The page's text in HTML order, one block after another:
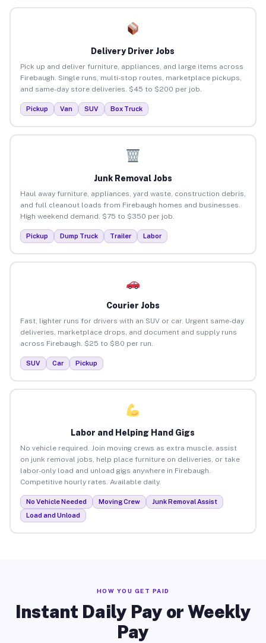
Delivery Driver Jobs
Pick up and deliver furniture, appliances, and large items across
Firebaugh. Single runs, multi-stop routes, marketplace pickups,
and same-day store deliveries. $45 to $200 per job.
Pickup Van SUV Box Truck
Junk Removal Jobs
Haul away furniture, appliances, yard waste, construction debris,
and full cleanout loads from Firebaugh homes and businesses.
High weekend demand. $75 to $350 per job.
Pickup Dump Truck Trailer Labor
Courier Jobs
Fast, lighter runs for drivers with an SUV or car. Urgent same-day
deliveries, marketplace drops, and document and supply runs
across Firebaugh. $25 to $80 per run.
SUV Car Pickup
Labor and Helping Hand Gigs
No vehicle required. Join moving crews as extra muscle, assist
on junk removal jobs, help place furniture on deliveries, or take
labor-only load and unload gigs anywhere in Firebaugh.
Competitive hourly rates. Available daily.
No Vehicle Needed Moving Crew
Junk Removal Assist
Load and Unload
HOW YOU GET PAID
Instant Daily Pay or Weekly
Pay